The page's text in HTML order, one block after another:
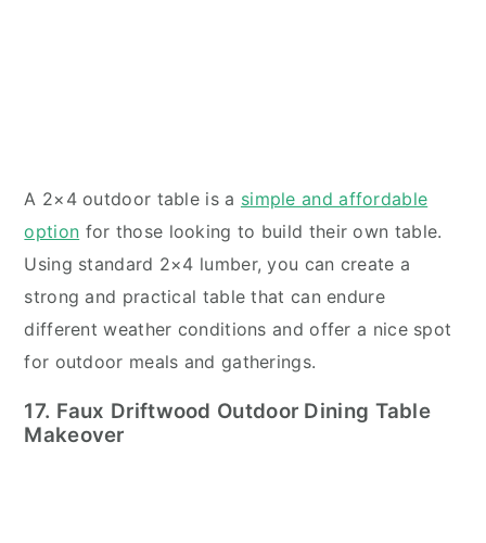
A 2×4 outdoor table is a simple and affordable
option for those looking to build their own table.
Using standard 2×4 lumber, you can create a
strong and practical table that can endure
different weather conditions and offer a nice spot
for outdoor meals and gatherings.
17. Faux Driftwood Outdoor Dining Table
Makeover